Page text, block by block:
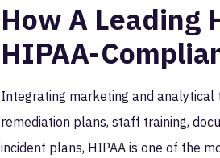
How A Leading
HIPAA-
Integrating marketing and analytical
remediation plans, staff training,
incident plans, HIPAA is one of the